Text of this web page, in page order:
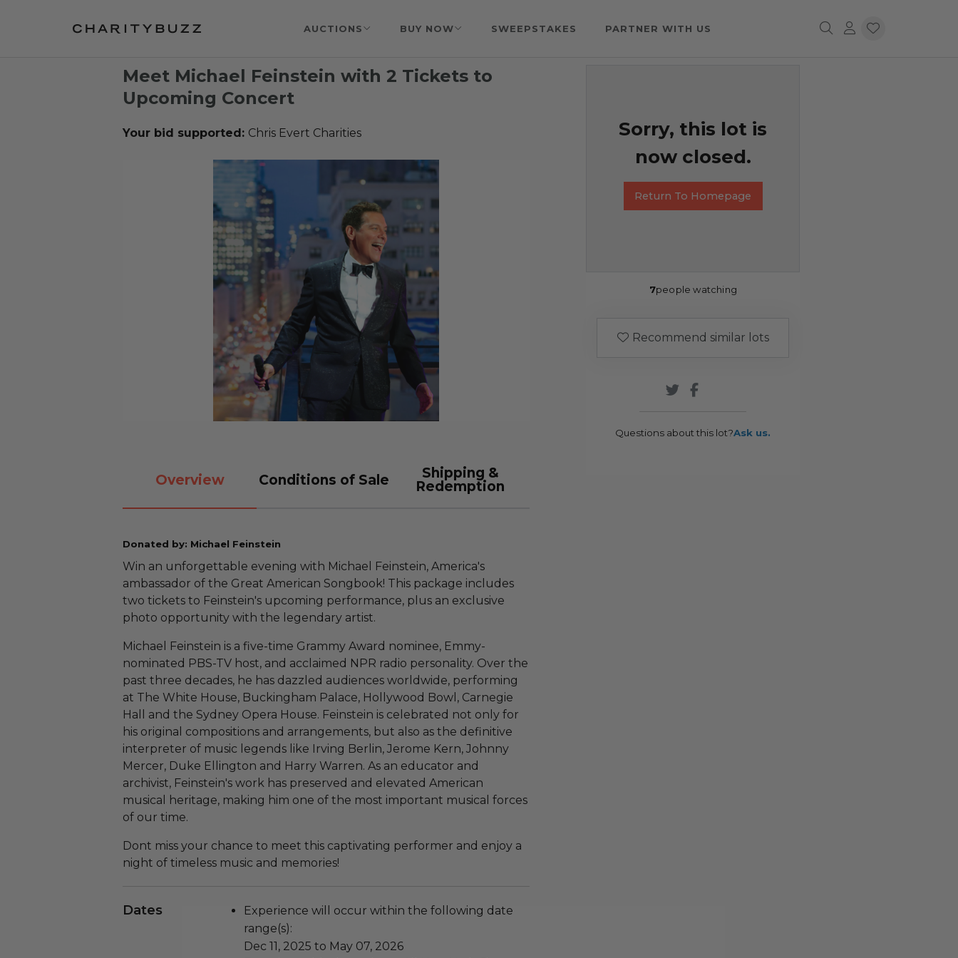
AUCTIONS BUY NOW SWEEPSTAKES PARTNER WITH US
Meet Michael Feinstein with 2 Tickets to
Upcoming Concert
Your bid supported: Chris Evert Charities
Overview Conditions of Sale
Shipping &
Redemption
Donated by: Michael Feinstein
Win an unforgettable evening with Michael Feinstein, America's
ambassador of the Great American Songbook! This package includes
two tickets to Feinstein's upcoming performance, plus an exclusive
photo opportunity with the legendary artist.
Michael Feinstein is a five-time Grammy Award nominee, Emmy-
nominated PBS-TV host, and acclaimed NPR radio personality. Over the
past three decades, he has dazzled audiences worldwide, performing
at The White House, Buckingham Palace, Hollywood Bowl, Carnegie
Hall and the Sydney Opera House. Feinstein is celebrated not only for
his original compositions and arrangements, but also as the definitive
interpreter of music legends like Irving Berlin, Jerome Kern, Johnny
Mercer, Duke Ellington and Harry Warren. As an educator and
archivist, Feinstein's work has preserved and elevated American
musical heritage, making him one of the most important musical forces
of our time.
Dont miss your chance to meet this captivating performer and enjoy a
night of timeless music and memories!
Dates
Experience will occur within the following date
range(s):
Dec 11, 2025 to May 07, 2026
Sorry, this lot is
now closed.
Return To Homepage
7people watching
Recommend similar lots
Questions about this lot?Ask us.